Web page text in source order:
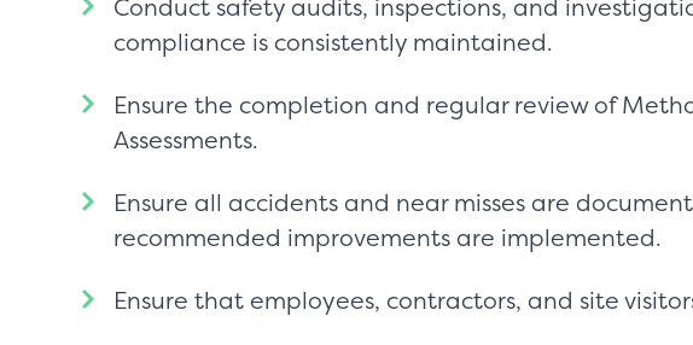
Conduct safety audits, inspections, and
compliance is consistently maintained.
Ensure the completion and regular review of
Assessments.
Ensure all accidents and near misses are
recommended improvements are implemented.
Ensure that employees, contractors, and site